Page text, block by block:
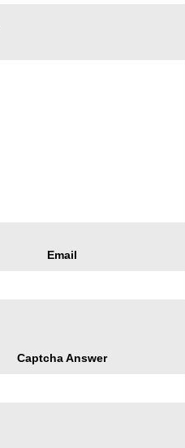
Email
Captcha Answer